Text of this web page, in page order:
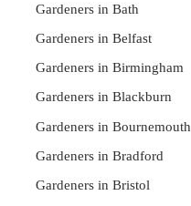
Gardeners in Bath
Gardeners in Belfast
Gardeners in Birmingham
Gardeners in Blackburn
Gardeners in Bournemouth
Gardeners in Bradford
Gardeners in Bristol